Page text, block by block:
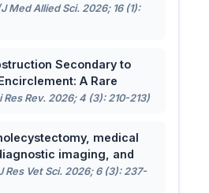
Med Allied Sci. 2026; 16 (1):
Secondary to
A Rare
Res Rev. 2026; 4 (3): 210-213)
medical
imaging, and
Res Vet Sci. 2026; 6 (3): 237-